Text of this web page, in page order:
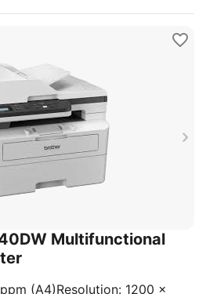
Multifunctional
(A4)Resolution: 1200 x